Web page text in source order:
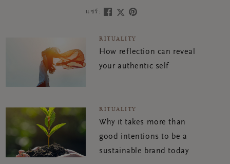
แชร์:
RITUALITY
How reflection can reveal
your authentic self
RITUALITY
Why it takes more than
good intentions to be a
sustainable brand today